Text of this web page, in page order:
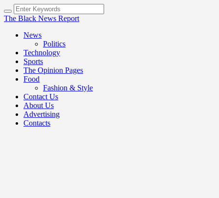
The Black News Report
News
Politics
Technology
Sports
The Opinion Pages
Food
Fashion & Style
Contact Us
About Us
Advertising
Contacts